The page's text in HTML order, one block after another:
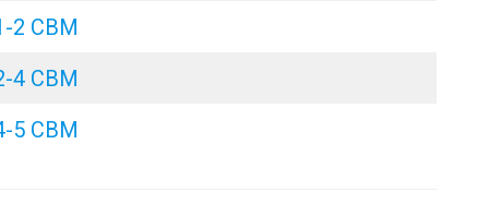
2 CBM
4 CBM
5 CBM